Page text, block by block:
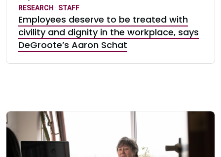
RESEARCH · STAFF
Employees deserve to be treated with
civility and dignity in the workplace, says
DeGroote’s Aaron Schat